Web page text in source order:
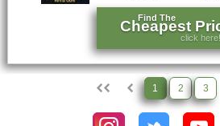
Find The
Cheapest
click here!
1 2 3